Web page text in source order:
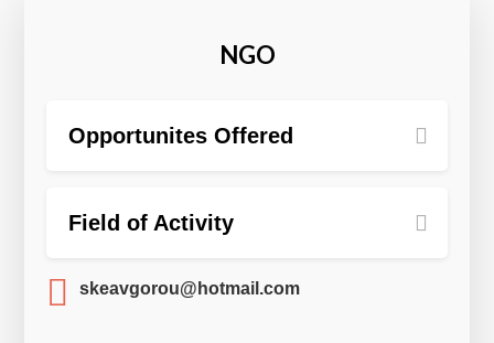
NGO
Opportunites Offered
Field of Activity
 skeavgorou@hotmail.com